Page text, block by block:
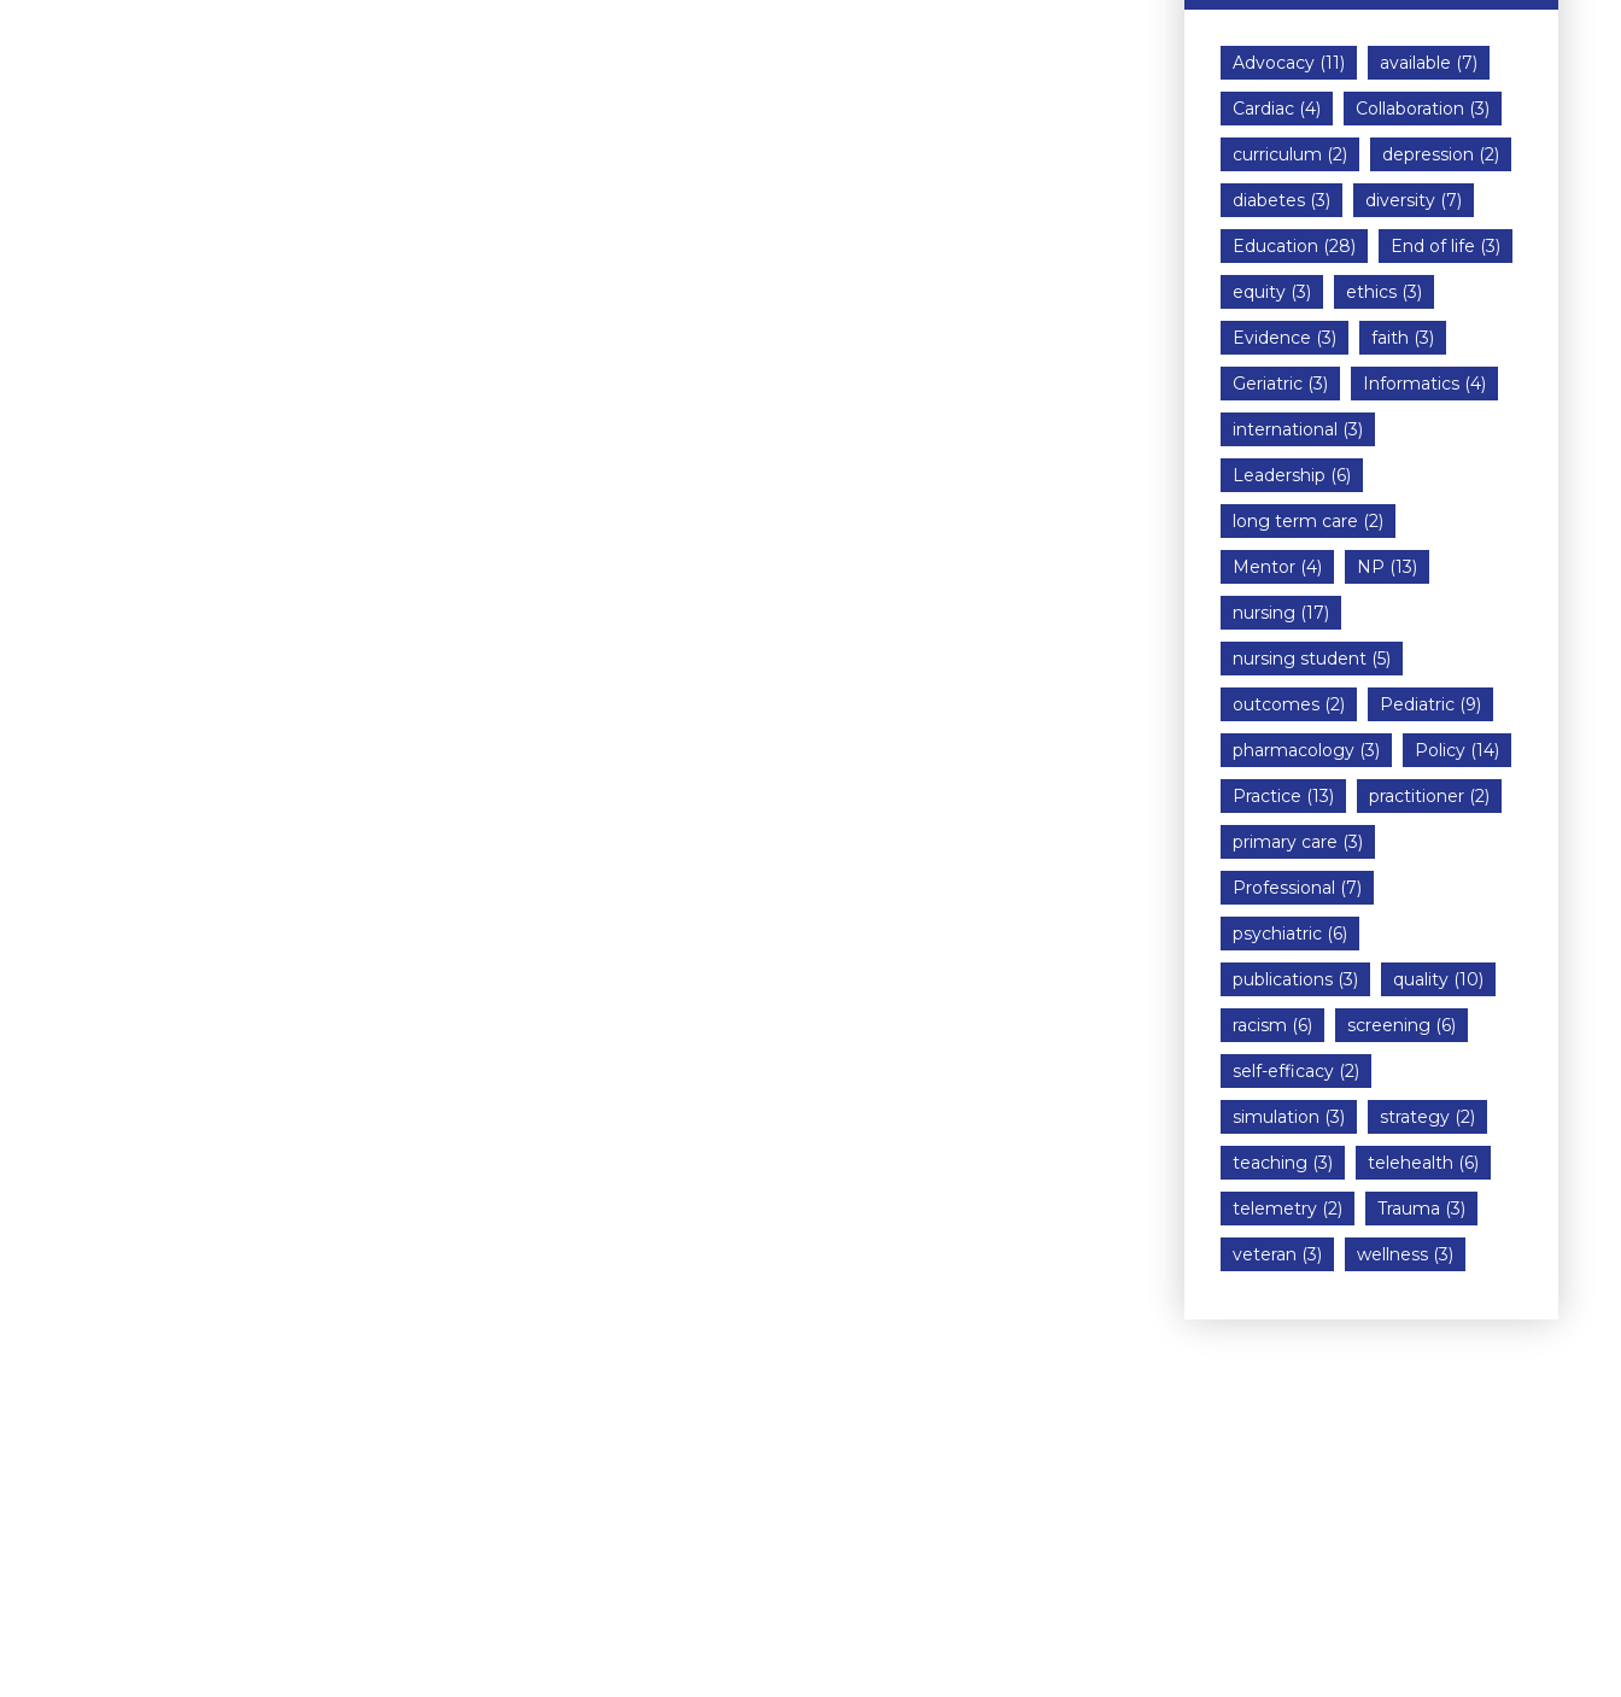
Advocacy (11) available (7)
Cardiac (4) Collaboration (3)
curriculum (2) depression (2)
diabetes (3) diversity (7)
Education (28) End of life (3)
equity (3) ethics (3)
Evidence (3) faith (3)
Geriatric (3) Informatics (4)
international (3)
Leadership (6)
long term care (2)
Mentor (4) NP (13)
nursing (17)
nursing student (5)
outcomes (2) Pediatric (9)
pharmacology (3) Policy (14)
Practice (13) practitioner (2)
primary care (3)
Professional (7)
psychiatric (6)
publications (3) quality (10)
racism (6) screening (6)
self-efficacy (2)
simulation (3) strategy (2)
teaching (3) telehealth (6)
telemetry (2) Trauma (3)
veteran (3) wellness (3)